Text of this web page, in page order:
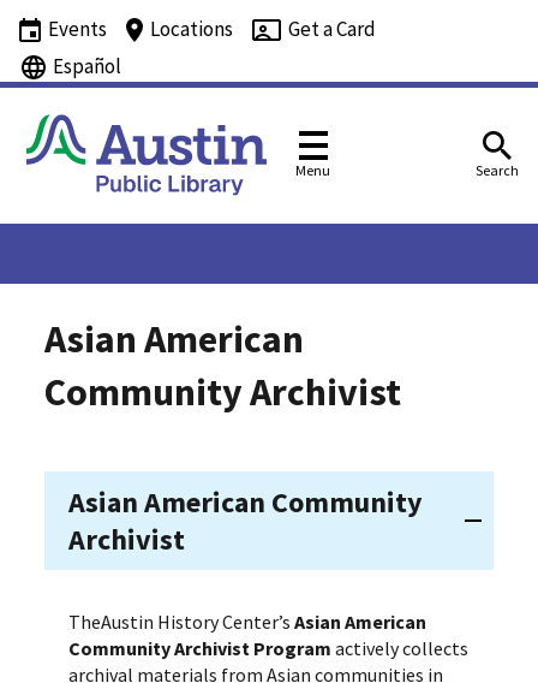
Events Locations
Get a Card
Español
Menu Search
Asian American
Community Archivist
Asian American Community
Archivist
TheAustin History Center’sAsian American
Community Archivist Programactively collects
archival materials from Asian communities in